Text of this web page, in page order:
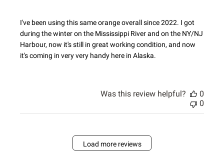
I've been using this same orange overall since 2022. I got
during the winter on the Mississippi River and on the NY/NJ
Harbour, now it's still in great working condition, and now
it's coming in very very handy here in Alaska.
Was this review helpful?
0
0
Load more reviews